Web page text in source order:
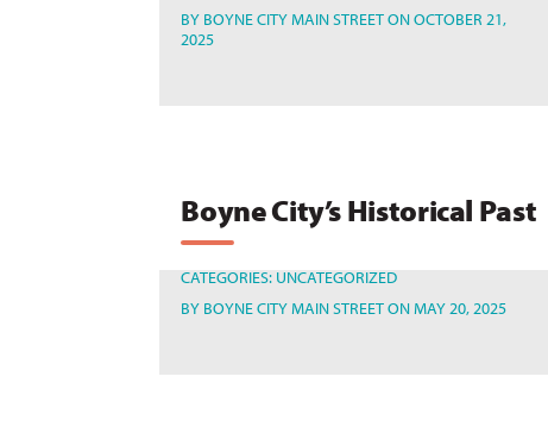
BY BOYNE CITY MAIN STREETON OCTOBER 21,
2025
Boyne City’s Historical Past
CATEGORIES: UNCATEGORIZED
BY BOYNE CITY MAIN STREETON MAY 20, 2025